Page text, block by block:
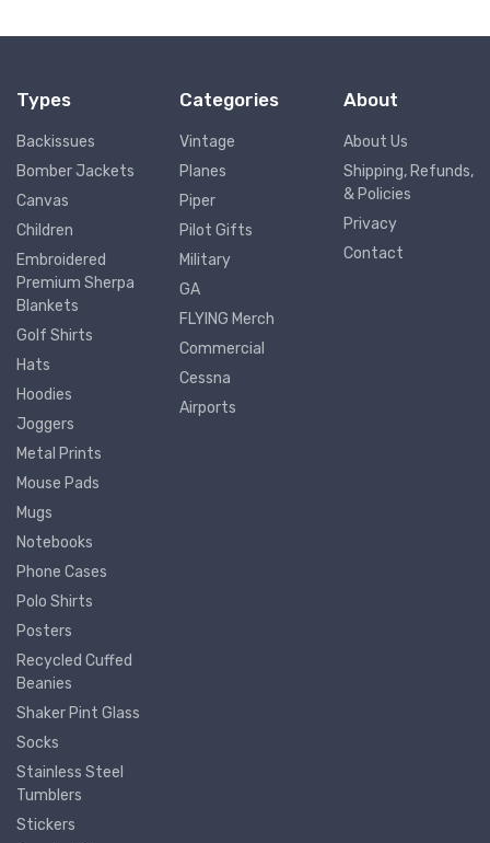
Types
Backissues
Bomber Jackets
Canvas
Children
Embroidered
Premium Sherpa
Blankets
Golf Shirts
Hats
Hoodies
Joggers
Metal Prints
Mouse Pads
Mugs
Notebooks
Phone Cases
Polo Shirts
Posters
Recycled Cuffed
Beanies
Shaker Pint Glass
Socks
Stainless Steel
Tumblers
Stickers
Categories
Vintage
Planes
Piper
Pilot Gifts
Military
GA
FLYING Merch
Commercial
Cessna
Airports
About
About Us
Shipping, Refunds,
& Policies
Privacy
Contact